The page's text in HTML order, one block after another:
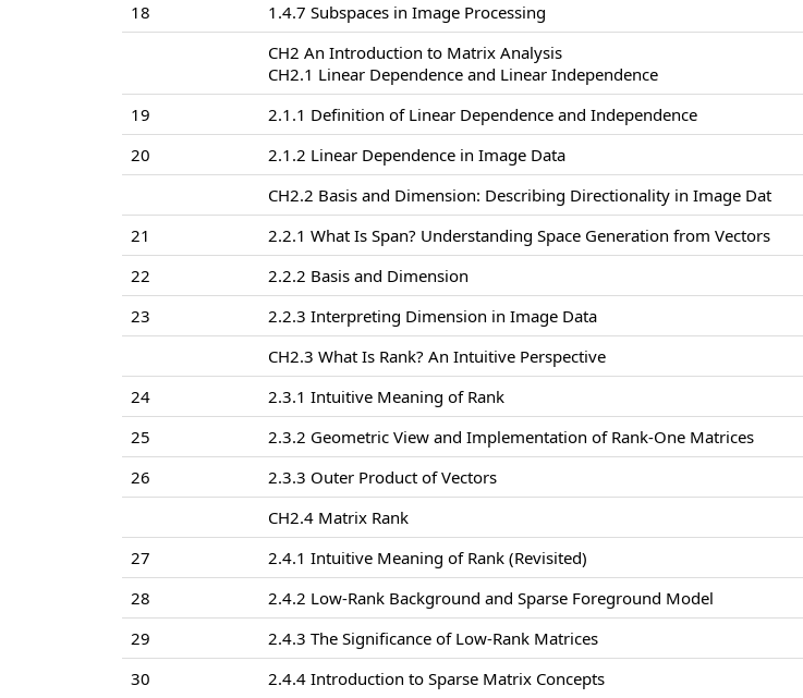
18
1.4.7 Subspaces in Image Processing
CH2 An Introduction to Matrix Analysis
CH2.1 Linear Dependence and Linear Independence
19
2.1.1 Definition of Linear Dependence and Independence
20
2.1.2 Linear Dependence in Image Data
CH2.2 Basis and Dimension: Describing Directionality in Image Dat
21
2.2.1 What Is Span? Understanding Space Generation from Vectors
22
2.2.2 Basis and Dimension
23
2.2.3 Interpreting Dimension in Image Data
CH2.3 What Is Rank? An Intuitive Perspective
24
2.3.1 Intuitive Meaning of Rank
25
2.3.2 Geometric View and Implementation of Rank-One Matrices
26
2.3.3 Outer Product of Vectors
CH2.4 Matrix Rank
27
2.4.1 Intuitive Meaning of Rank (Revisited)
28
2.4.2 Low-Rank Background and Sparse Foreground Model
29
2.4.3 The Significance of Low-Rank Matrices
30
2.4.4 Introduction to Sparse Matrix Concepts